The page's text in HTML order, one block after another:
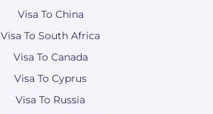
Visa To China
Visa To South Africa
Visa To Canada
Visa To Cyprus
Visa To Russia